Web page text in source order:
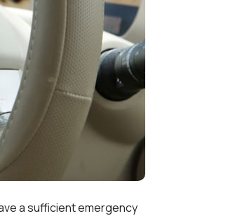
a sufficient emergency